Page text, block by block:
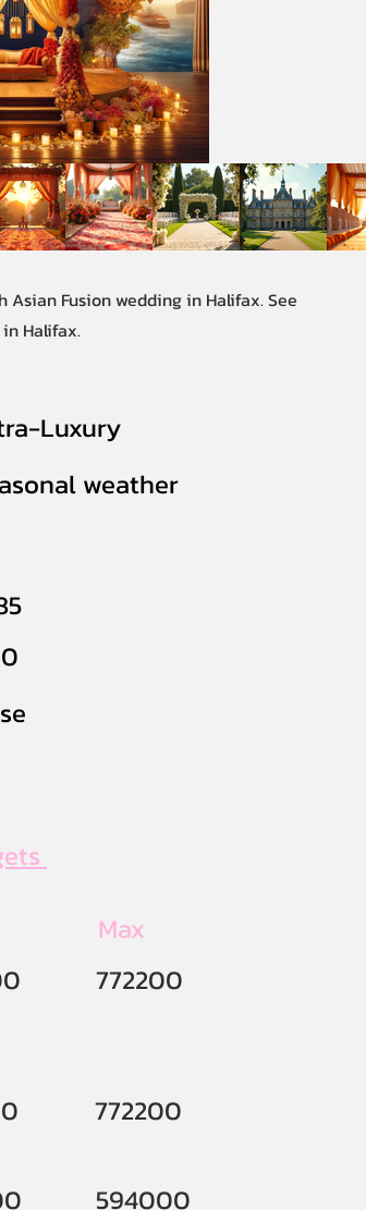
Fusion wedding in Halifax. See
Halifax.
Luxury
weather
Max
772200
772200
594000